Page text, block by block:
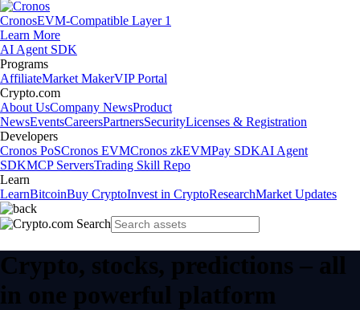
CronosEVM-Compatible Layer 1
Learn More
AI Agent SDK
Programs
AffiliateMarket MakerVIP Portal
Crypto.com
About UsCompany NewsProduct
NewsEventsCareersPartnersSecurityLicenses & Registration
Developers
Cronos PoSCronos EVMCronos zkEVMPay SDKAI Agent
SDKMCP ServersTrading Skill Repo
Learn
LearnBitcoinBuy CryptoInvest in CryptoResearchMarket Updates
Crypto, stocks, predictions – all
in one powerful platform